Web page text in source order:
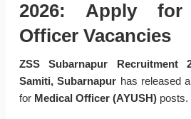
2026: Apply for
Officer Vacancies
ZSS Subarnapur Recruitment
Samiti, Subarnapur has released
for Medical Officer (AYUSH)posts.